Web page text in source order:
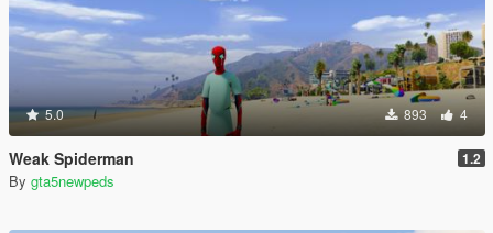
5.0 893 4
Weak Spiderman 1.2
By gta5newpeds